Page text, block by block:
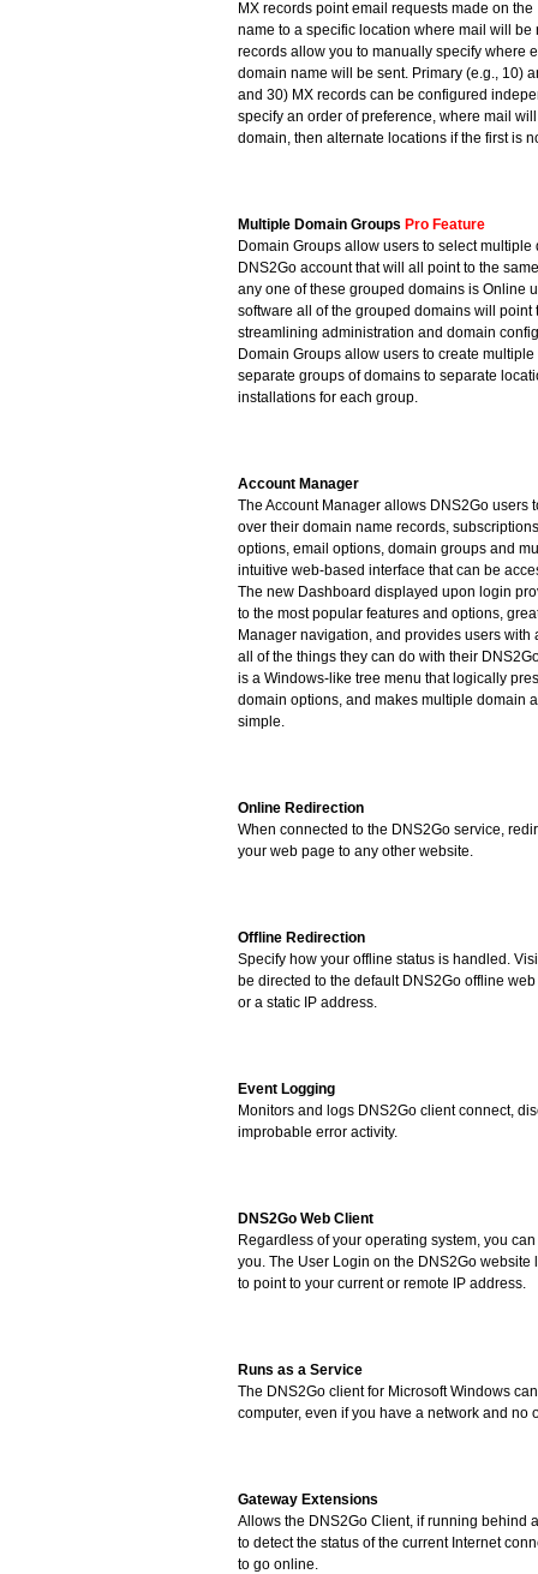
MX records point email requests made on
name to a specific location where mail will be
records allow you to manually specify where
domain name will be sent. Primary (e.g., 10)
and 30) MX records can be configured
specify an order of preference, where mail
domain, then alternate locations if the first is
Multiple Domain Groups Pro Feature
Domain Groups allow users to select
DNS2Go account that will all point to the
any one of these grouped domains is Online
software all of the grouped domains will point
streamlining administration and domain
Domain Groups allow users to create
separate groups of domains to separate
installations for each group.
Account Manager
The Account Manager allows DNS2Go users
over their domain name records,
options, email options, domain groups and
intuitive web-based interface that can be
The new Dashboard displayed upon login
to the most popular features and options,
Manager navigation, and provides users with
all of the things they can do with their
is a Windows-like tree menu that logically
domain options, and makes multiple domain
simple.
Online Redirection
When connected to the DNS2Go service,
your web page to any other website.
Offline Redirection
Specify how your offline status is handled.
be directed to the default DNS2Go offline
or a static IP address.
Event Logging
Monitors and logs DNS2Go client connect,
improbable error activity.
DNS2Go Web Client
Regardless of your operating system, you
you. The User Login on the DNS2Go website
to point to your current or remote IP address.
Runs as a Service
The DNS2Go client for Microsoft Windows
computer, even if you have a network and no
Gateway Extensions
Allows the DNS2Go Client, if running behind
to detect the status of the current Internet
to go online.